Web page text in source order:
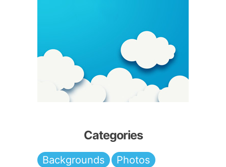
Categories
Backgrounds
Photos